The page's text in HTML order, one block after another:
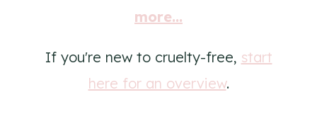
more...
If you're new to cruelty-free, start
here for an overview.